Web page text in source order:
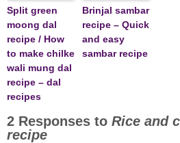
Split green
moong dal
recipe / How
to make chilke
wali mung dal
recipe – dal
recipes
Brinjal sambar
recipe – Quick
and easy
sambar recipe
2 Responses to Rice and
recipe